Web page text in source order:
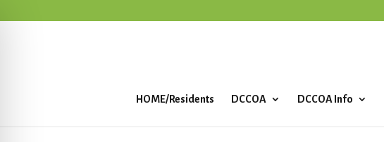
HOME/Residents DCCOA DCCOA Info